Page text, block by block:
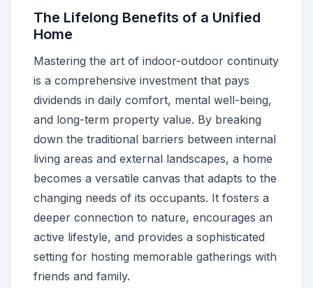
The Lifelong Benefits of a Unified
Home
Mastering the art of indoor-outdoor continuity
is a comprehensive investment that pays
dividends in daily comfort, mental well-being,
and long-term property value. By breaking
down the traditional barriers between internal
living areas and external landscapes, a home
becomes a versatile canvas that adapts to the
changing needs of its occupants. It fosters a
deeper connection to nature, encourages an
active lifestyle, and provides a sophisticated
setting for hosting memorable gatherings with
friends and family.